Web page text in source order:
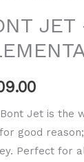
Jet is the
good
Perfect for